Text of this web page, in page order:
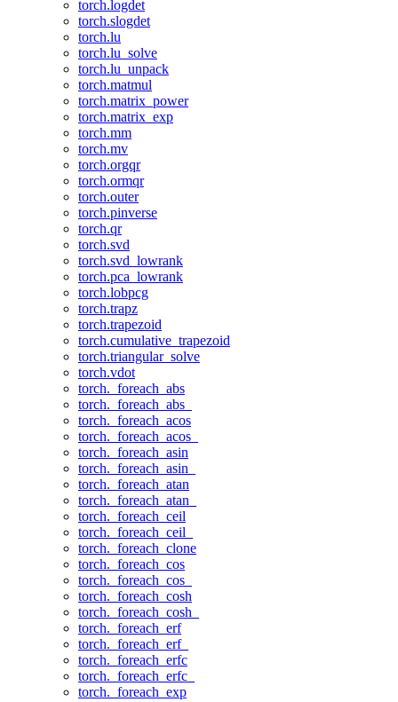
torch.logdet
torch.slogdet
torch.lu
torch.lu_solve
torch.lu_unpack
torch.matmul
torch.matrix_power
torch.matrix_exp
torch.mm
torch.mv
torch.orgqr
torch.ormqr
torch.outer
torch.pinverse
torch.qr
torch.svd
torch.svd_lowrank
torch.pca_lowrank
torch.lobpcg
torch.trapz
torch.trapezoid
torch.cumulative_trapezoid
torch.triangular_solve
torch.vdot
torch._foreach_abs
torch._foreach_abs_
torch._foreach_acos
torch._foreach_acos_
torch._foreach_asin
torch._foreach_asin_
torch._foreach_atan
torch._foreach_atan_
torch._foreach_ceil
torch._foreach_ceil_
torch._foreach_clone
torch._foreach_cos
torch._foreach_cos_
torch._foreach_cosh
torch._foreach_cosh_
torch._foreach_erf
torch._foreach_erf_
torch._foreach_erfc
torch._foreach_erfc_
torch._foreach_exp